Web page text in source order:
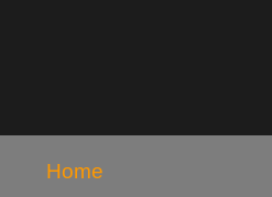
Home